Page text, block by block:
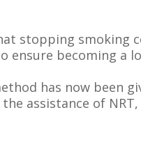
stopping smoking
ensure becoming a
has now been
assistance of